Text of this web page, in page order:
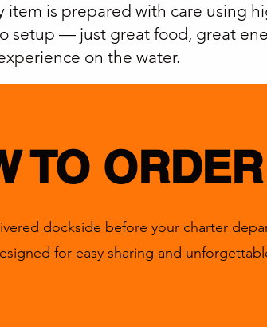
item is prepared with care using
setup — just great food, great
on the water.
TO ORDER
dockside before your charter
for easy sharing and